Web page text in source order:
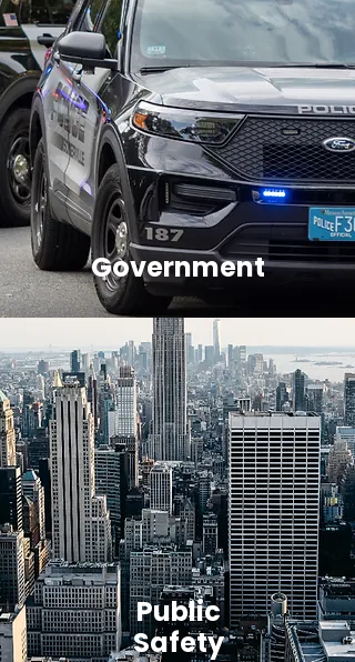
Government
Public
Safety